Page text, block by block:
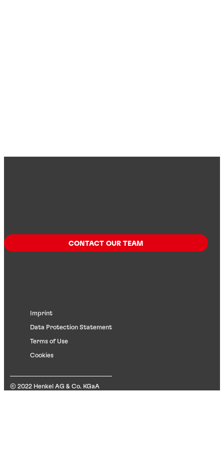
CONTACT OUR TEAM
Imprint
Data Protection Statement
Terms of Use
Cookies
© 2022 Henkel AG & Co. KGaA